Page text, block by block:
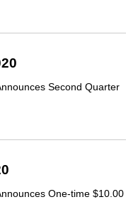
Second Quarter
One-time $10.00